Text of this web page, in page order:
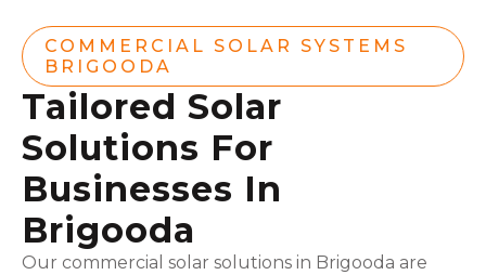
COMMERCIAL SOLAR SYSTEMS
BRIGOODA
Tailored Solar
Solutions For
Businesses In
Brigooda
Our commercial solar solutions in Brigooda are